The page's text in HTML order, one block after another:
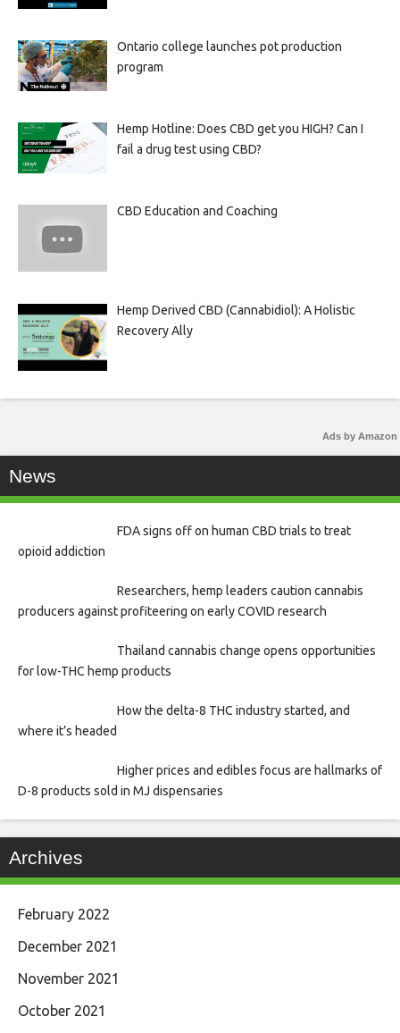
Ontario college launches pot production
program
Hemp Hotline: Does CBD get you HIGH? Can I
fail a drug test using CBD?
CBD Education and Coaching
Hemp Derived CBD (Cannabidiol): A Holistic
Recovery Ally
Ads by Amazon
News
FDA signs off on human CBD trials to treat
opioid addiction
Researchers, hemp leaders caution cannabis
producers against profiteering on early COVID research
Thailand cannabis change opens opportunities
for low-THC hemp products
How the delta-8 THC industry started, and
where it’s headed
Higher prices and edibles focus are hallmarks of
D-8 products sold in MJ dispensaries
Archives
February 2022
December 2021
November 2021
October 2021